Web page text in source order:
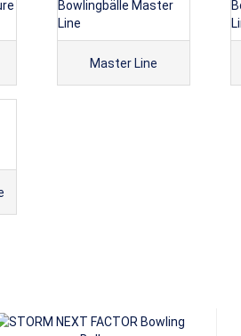
Master Line